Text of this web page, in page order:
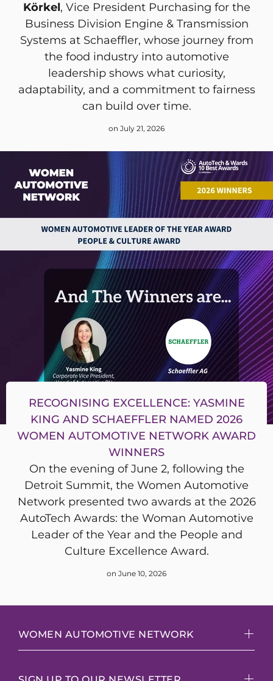
Körkel, Vice President Purchasing for the
Business Division Engine & Transmission
Systems at Schaeffler, whose journey from
the food industry into automotive
leadership shows what curiosity,
adaptability, and a commitment to fairness
can build over time.
on July 21, 2026
RECOGNISING EXCELLENCE: YASMINE
KING AND SCHAEFFLER NAMED 2026
WOMEN AUTOMOTIVE NETWORK AWARD
WINNERS
On the evening of June 2, following the
Detroit Summit, the Women Automotive
Network presented two awards at the 2026
AutoTech Awards: the Woman Automotive
Leader of the Year and the People and
Culture Excellence Award.
on June 10, 2026
WOMEN AUTOMOTIVE NETWORK